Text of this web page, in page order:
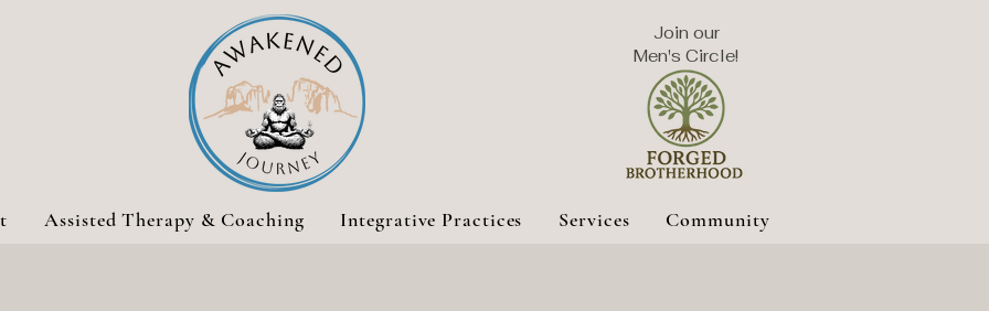
Join our
Men's Circle!
Assisted Therapy & Coaching Integrative Practices Services Community